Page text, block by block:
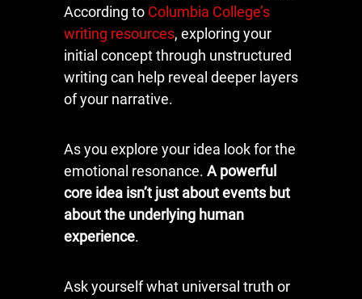
According to Columbia College’s
writing resources, exploring your
initial concept through unstructured
writing can help reveal deeper layers
of your narrative.
As you explore your idea look for the
emotional resonance. A powerful
core idea isn’t just about events but
about the underlying human
experience.
Ask yourself what universal truth or